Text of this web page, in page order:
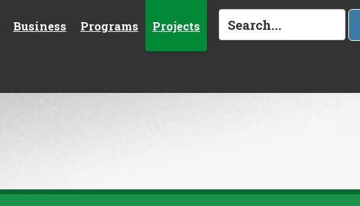
Business Programs Projects